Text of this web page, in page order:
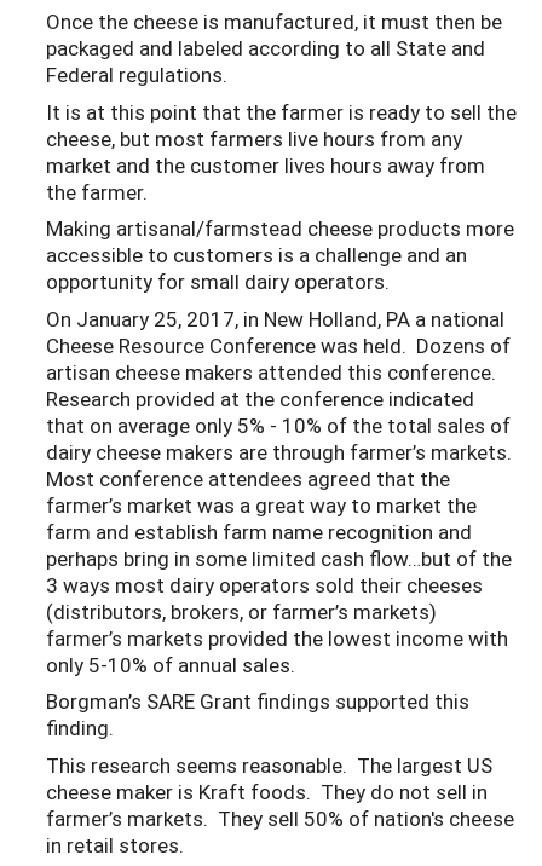
Once the cheese is manufactured, it must then be
packaged and labeled according to all State and
Federal regulations.
It is at this point that the farmer is ready to sell the
cheese, but most farmers live hours from any
market and the customer lives hours away from
the farmer.
Making artisanal/farmstead cheese products more
accessible to customers is a challenge and an
opportunity for small dairy operators.
On January 25, 2017, in New Holland, PA a national
Cheese Resource Conference was held. Dozens of
artisan cheese makers attended this conference.
Research provided at the conference indicated
that on average only 5% - 10% of the total sales of
dairy cheese makers are through farmer’s markets.
Most conference attendees agreed that the
farmer’s market was a great way to market the
farm and establish farm name recognition and
perhaps bring in some limited cash flow…but of the
3 ways most dairy operators sold their cheeses
(distributors, brokers, or farmer’s markets)
farmer’s markets provided the lowest income with
only 5-10% of annual sales.
Borgman’s SARE Grant findings supported this
finding.
This research seems reasonable. The largest US
cheese maker is Kraft foods. They do not sell in
farmer’s markets. They sell 50% of nation's cheese
in retail stores.